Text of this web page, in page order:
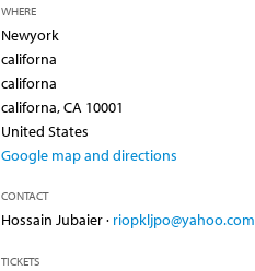
WHERE
Newyork
californa
californa
californa, CA 10001
United States
Google map and directions
CONTACT
Hossain Jubaier · riopkljpo@yahoo.com
TICKETS